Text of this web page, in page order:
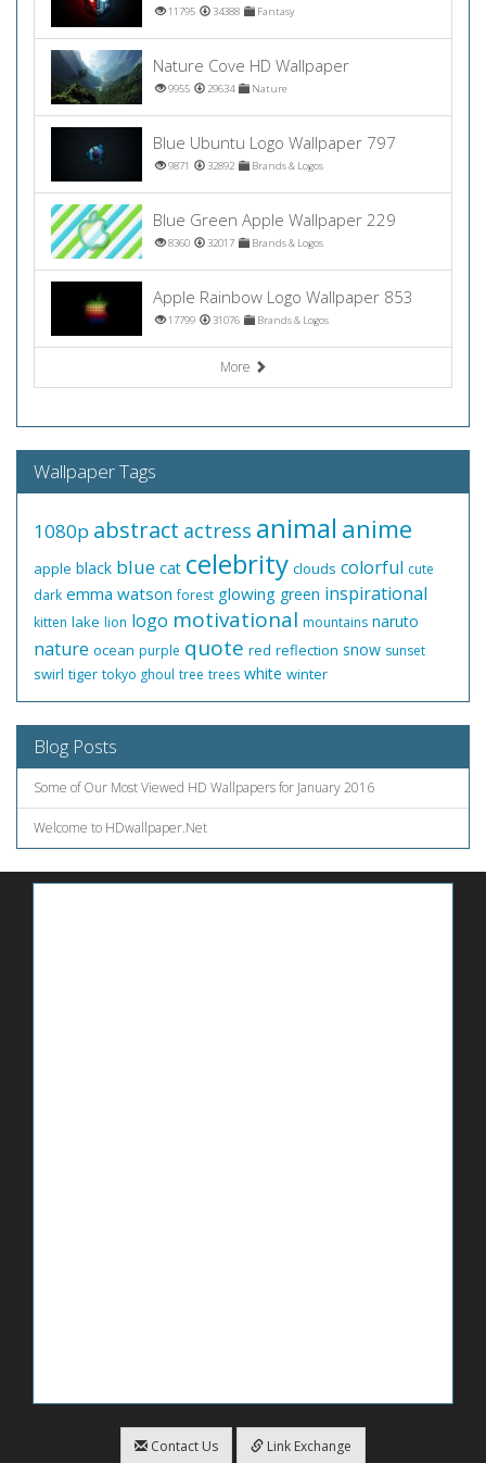
11795 34388 Fantasy
Nature Cove HD Wallpaper
9955 29634 Nature
Blue Ubuntu Logo Wallpaper 797
9871 32892 Brands & Logos
Blue Green Apple Wallpaper 229
8360 32017 Brands & Logos
Apple Rainbow Logo Wallpaper 853
17799 31076 Brands & Logos
More
Wallpaper Tags
1080p abstract actress animal anime
apple black blue cat celebrity clouds colorful cute
dark emma watson forest glowing green inspirational
kitten lake lion logo motivational mountains naruto
nature ocean purple quote red reflection snow sunset
swirl tiger tokyo ghoul tree trees white winter
Blog Posts
Some of Our Most Viewed HD Wallpapers for January 2016
Welcome to HDwallpaper.Net
Contact Us Link Exchange